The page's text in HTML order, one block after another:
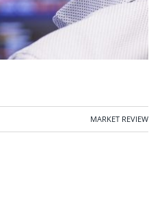
MARKET REVIEW